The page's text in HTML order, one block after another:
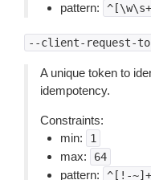
pattern:
--client-request-
A unique token to
idempotency.
Constraints:
min:
1
max: 64
pattern: ^[!-